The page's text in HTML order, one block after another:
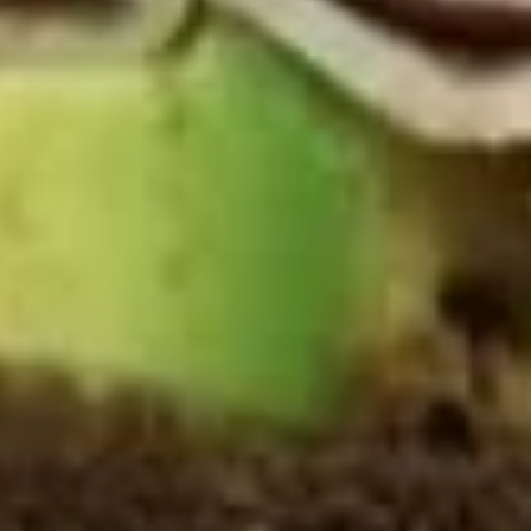
Special
-
Cold
Bold Chipotle Chicken, American cheese on
Squaw with lettuce, tomato, onion, pickle,
honey mustard & mayonnaise. Avocado
$13.99
Cold Muenster and Provolone cheese with